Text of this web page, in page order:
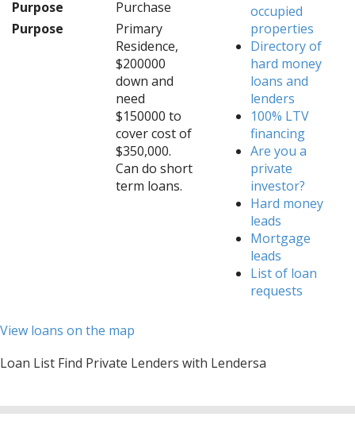
Purpose
Purchase
Purpose
Primary
Residence,
$200000
down and
need
$150000 to
cover cost of
$350,000.
Can do short
term loans.
occupied
properties
Directory of
hard money
loans and
lenders
100% LTV
financing
Are you a
private
investor?
Hard money
leads
Mortgage
leads
List of loan
requests
View loans on the map
Loan List Find Private Lenders with Lendersa